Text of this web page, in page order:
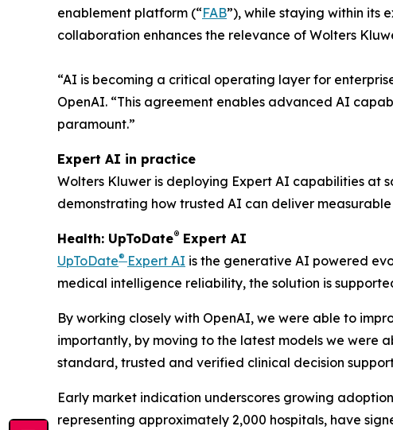
enablement platform (“FAB”), while staying within its
collaboration enhances the relevance of Wolters
“AI is becoming a critical operating layer for
OpenAI. “This agreement enables advanced AI
paramount.”
Expert AI in practice
Wolters Kluwer is deploying Expert AI capabilities at
demonstrating how trusted AI can deliver
Health: UpToDate® Expert AI
UpToDate® Expert AI is the generative AI powered
medical intelligence reliability, the solution is
By working closely with OpenAI, we were able to
importantly, by moving to the latest models we were
standard, trusted and verified clinical decision
Early market indication underscores growing
representing approximately 2,000 hospitals, have